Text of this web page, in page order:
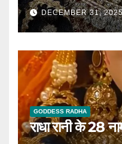
DECEMBER 31,
GODDESS RADHA
राधा रानी के 28